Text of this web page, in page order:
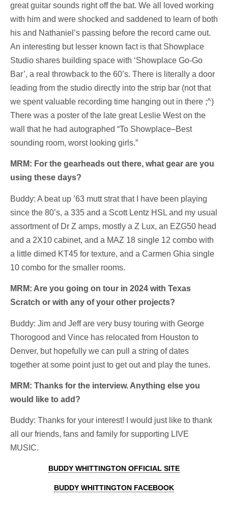
great guitar sounds right off the bat. We all loved working
with him and were shocked and saddened to learn of both
his and Nathaniel’s passing before the record came out.
An interesting but lesser known fact is that Showplace
Studio shares building space with ‘Showplace Go-Go
Bar’, a real throwback to the 60’s. There is literally a door
leading from the studio directly into the strip bar (not that
we spent valuable recording time hanging out in there ;^)
There was a poster of the late great Leslie West on the
wall that he had autographed “To Showplace–Best
sounding room, worst looking girls.”
MRM: For the gearheads out there, what gear are you
using these days?
Buddy: A beat up ’63 mutt strat that I have been playing
since the 80’s, a 335 and a Scott Lentz HSL and my usual
assortment of Dr Z amps, mostly a Z Lux, an EZG50 head
and a 2X10 cabinet, and a MAZ 18 single 12 combo with
a little dimed KT45 for texture, and a Carmen Ghia single
10 combo for the smaller rooms.
MRM: Are you going on tour in 2024 with Texas
Scratch or with any of your other projects?
Buddy: Jim and Jeff are very busy touring with George
Thorogood and Vince has relocated from Houston to
Denver, but hopefully we can pull a string of dates
together at some point just to get out and play the tunes.
MRM: Thanks for the interview. Anything else you
would like to add?
Buddy: Thanks for your interest! I would just like to thank
all our friends, fans and family for supporting LIVE
MUSIC.
BUDDY WHITTINGTON OFFICIAL SITE
BUDDY WHITTINGTON FACEBOOK